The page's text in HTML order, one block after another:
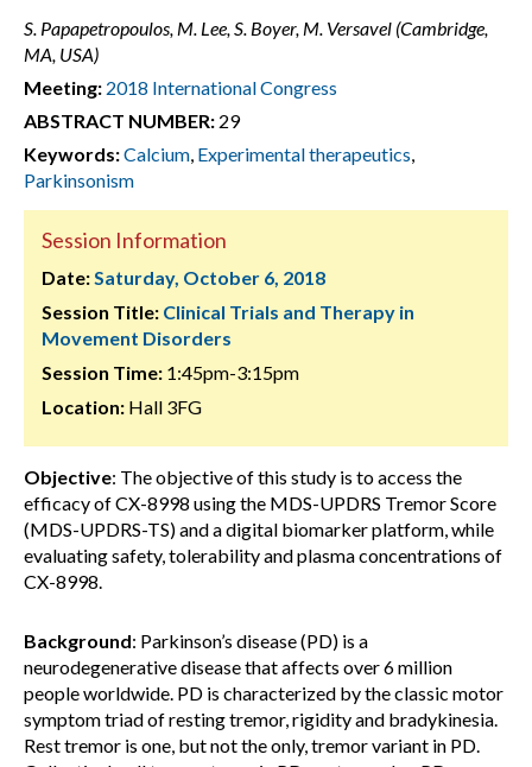
S. Papapetropoulos, M. Lee, S. Boyer, M. Versavel (Cambridge,
MA, USA)
Meeting: 2018 International Congress
ABSTRACT NUMBER: 29
Keywords:Calcium, Experimental therapeutics,
Parkinsonism
Session Information
Date:Saturday, October 6, 2018
Session Title: Clinical Trials and Therapy in
Movement Disorders
Session Time: 1:45pm-3:15pm
Location: Hall 3FG
Objective: The objective of this study is to access the
efficacy of CX-8998 using the MDS-UPDRS Tremor Score
(MDS-UPDRS-TS) and a digital biomarker platform, while
evaluating safety, tolerability and plasma concentrations of
CX-8998.
Background: Parkinson’s disease (PD) is a
neurodegenerative disease that affects over 6 million
people worldwide. PD is characterized by the classic motor
symptom triad of resting tremor, rigidity and bradykinesia.
Rest tremor is one, but not the only, tremor variant in PD.